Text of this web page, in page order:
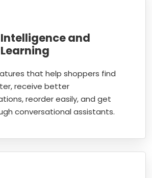
and
that help shoppers find
receive better
reorder easily, and get
conversational assistants.